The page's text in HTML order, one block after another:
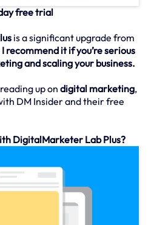
free trial
is a significant upgrade from
I recommend it if you’re serious
and scaling your business.
up ondigital marketing,
DM Insider and their free
DigitalMarketer Lab Plus?